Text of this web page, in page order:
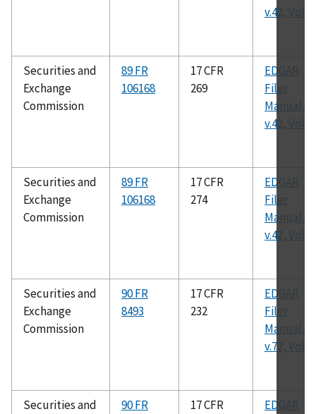
v.42, Vol. I
Securities and
Exchange
Commission
89 FR
106168
17 CFR
269
EDGAR
Filer
Manual,
v.42, Vol. I
Securities and
Exchange
Commission
89 FR
106168
17 CFR
274
EDGAR
Filer
Manual,
v.42, Vol. I
Securities and
Exchange
Commission
90 FR
8493
17 CFR
232
EDGAR
Filer
Manual,
v.72, Vol. II
Securities and
90 FR
17 CFR
EDGAR